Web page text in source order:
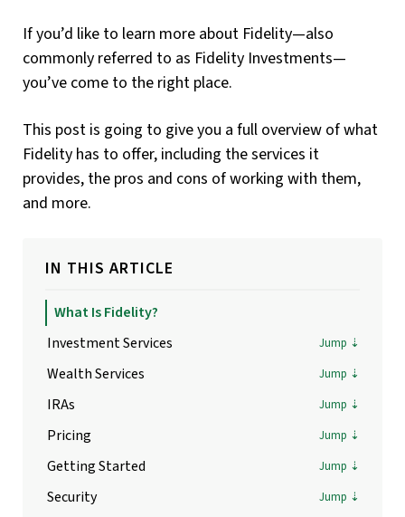
If you’d like to learn more about Fidelity—also
commonly referred to as Fidelity Investments—
you’ve come to the right place.
This post is going to give you a full overview of what
Fidelity has to offer, including the services it
provides, the pros and cons of working with them,
and more.
IN THIS ARTICLE
What Is Fidelity?
Investment Services
Wealth Services
IRAs
Pricing
Getting Started
Security